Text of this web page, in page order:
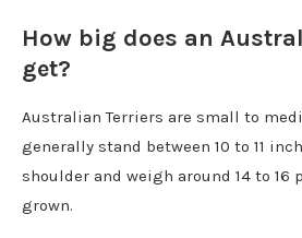
How big does an
get?
Australian Terriers are small to
generally stand between 10 to 11
shoulder and weigh around 14 to 16
grown.